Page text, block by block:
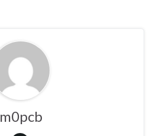
m0pcb